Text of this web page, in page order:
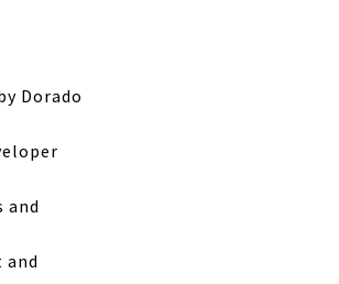
Dorado
and